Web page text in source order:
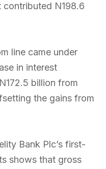
N198.6
line came under
in interest
billion from
the gains from
Bank Plc’s first-
shows that gross